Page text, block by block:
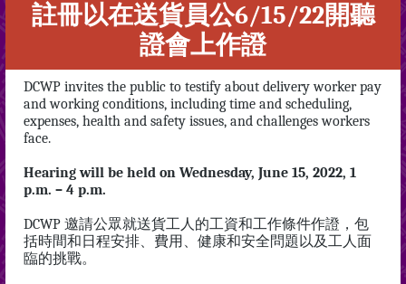
註冊以在送貨員公6/15/22開聽
證會上作證
DCWP invites the public to testify about delivery worker pay
and working conditions, including time and scheduling,
expenses, health and safety issues, and challenges workers
face.
Hearing will be held on Wednesday, June 15, 2022, 1
p.m. – 4 p.m.
DCWP 邀請公眾就送貨工人的工資和工作條件作證，包
括時間和日程安排、費用、健康和安全問題以及工人面
臨的挑戰。